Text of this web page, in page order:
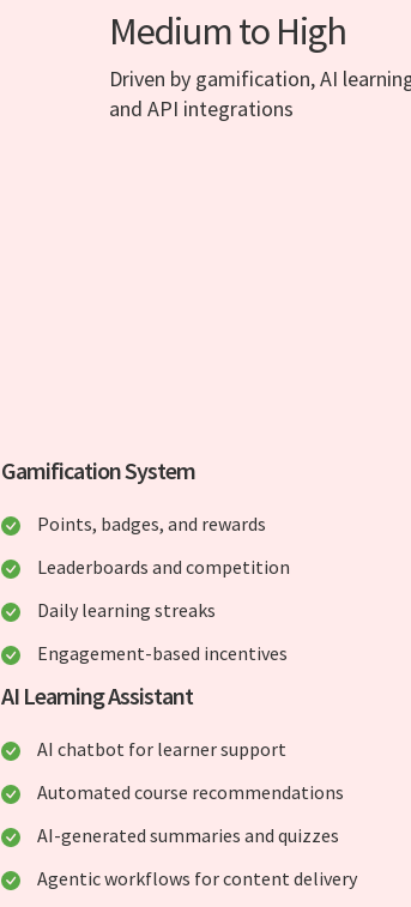
Medium to High
Driven by gamification, AI
and API integrations
Gamification System
Points, badges, and rewards
Leaderboards and competition
Daily learning streaks
Engagement-based incentives
AI Learning Assistant
AI chatbot for learner support
Automated course recommendations
AI-generated summaries and quizzes
Agentic workflows for content delivery